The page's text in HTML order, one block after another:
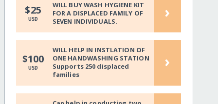
$25
USD
WILL BUY WASH HYGIENE KIT
FOR A DISPLACED FAMILY OF
SEVEN INDIVIDUALS.
›
$100
USD
WILL HELP IN INSTLATION OF
ONE HANDWASHING STATION
Supports 250 displaced
families
›